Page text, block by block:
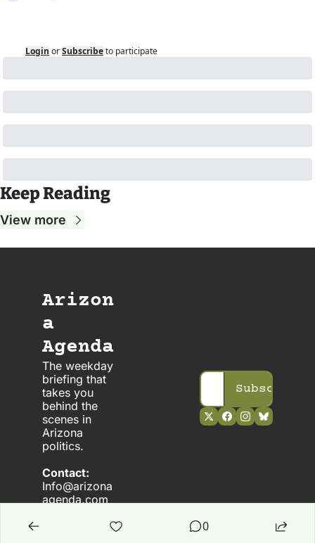
Login orSubscribeto participate
Keep Reading
View more
Arizon
a
Agenda
The weekday
briefing that
takes you
behind the
scenes in
Arizona
politics.
Contact:
Info@arizona
agenda.com
Subscribe
0